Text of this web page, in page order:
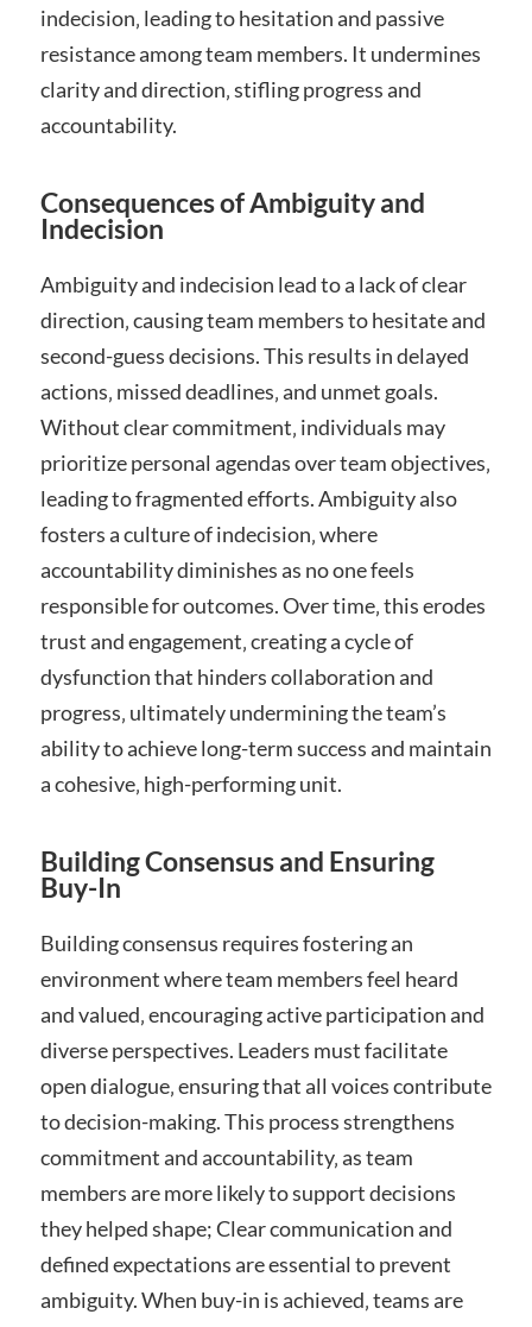
indecision‚ leading to hesitation and passive
resistance among team members. It undermines
clarity and direction‚ stifling progress and
accountability.
Consequences of Ambiguity and
Indecision
Ambiguity and indecision lead to a lack of clear
direction‚ causing team members to hesitate and
second-guess decisions. This results in delayed
actions‚ missed deadlines‚ and unmet goals.
Without clear commitment‚ individuals may
prioritize personal agendas over team objectives‚
leading to fragmented efforts. Ambiguity also
fosters a culture of indecision‚ where
accountability diminishes as no one feels
responsible for outcomes. Over time‚ this erodes
trust and engagement‚ creating a cycle of
dysfunction that hinders collaboration and
progress‚ ultimately undermining the team’s
ability to achieve long-term success and maintain
a cohesive‚ high-performing unit.
Building Consensus and Ensuring
Buy-In
Building consensus requires fostering an
environment where team members feel heard
and valued‚ encouraging active participation and
diverse perspectives. Leaders must facilitate
open dialogue‚ ensuring that all voices contribute
to decision-making. This process strengthens
commitment and accountability‚ as team
members are more likely to support decisions
they helped shape; Clear communication and
defined expectations are essential to prevent
ambiguity. When buy-in is achieved‚ teams are